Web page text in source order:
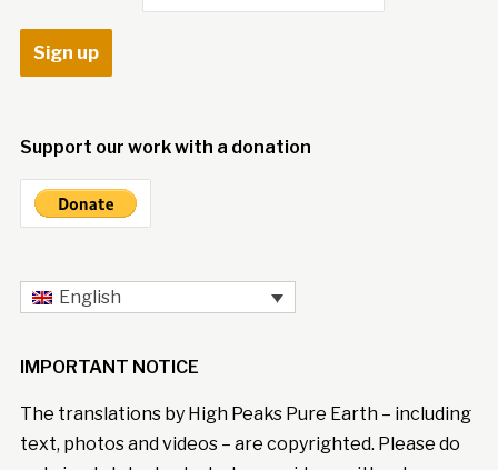
Support our work with a donation
English
IMPORTANT NOTICE
The translations by High Peaks Pure Earth – including
text, photos and videos – are copyrighted. Please do